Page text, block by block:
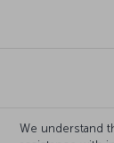
We understand